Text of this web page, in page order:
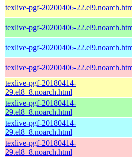
texlive-pgf-20200406-
texlive-pgf-20200406-
texlive-pgf-20200406-
texlive-pgf-20200406-
texlive-pgf-20180414-
29.el8_8.noarch.html
texlive-pgf-20180414-
29.el8_8.noarch.html
texlive-pgf-20180414-
29.el8_8.noarch.html
texlive-pgf-20180414-
29.el8_8.noarch.html